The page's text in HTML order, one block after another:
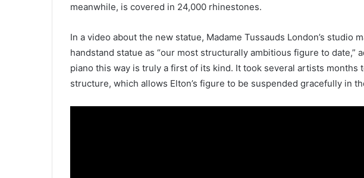
meanwhile, is covered in 24,000 rhinestones.
In a video about the new statue, Madame Tussauds London’s studio
handstand statue as “our most structurally ambitious figure to date,”
piano this way is truly a first of its kind. It took several artists months
structure, which allows Elton’s figure to be suspended gracefully in